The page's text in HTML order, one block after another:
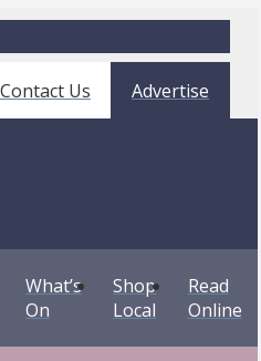
Contact Us Advertise
What’s
On
Shop
Local
Read
Online